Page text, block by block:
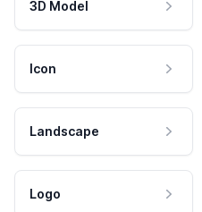
3D Model
Icon
Landscape
Logo